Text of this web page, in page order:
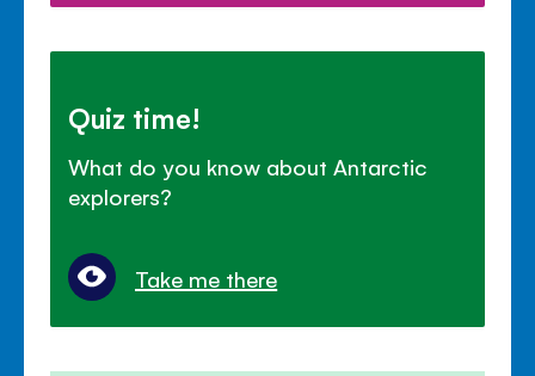
Quiz time!
What do you know about Antarctic
explorers?
Take me there